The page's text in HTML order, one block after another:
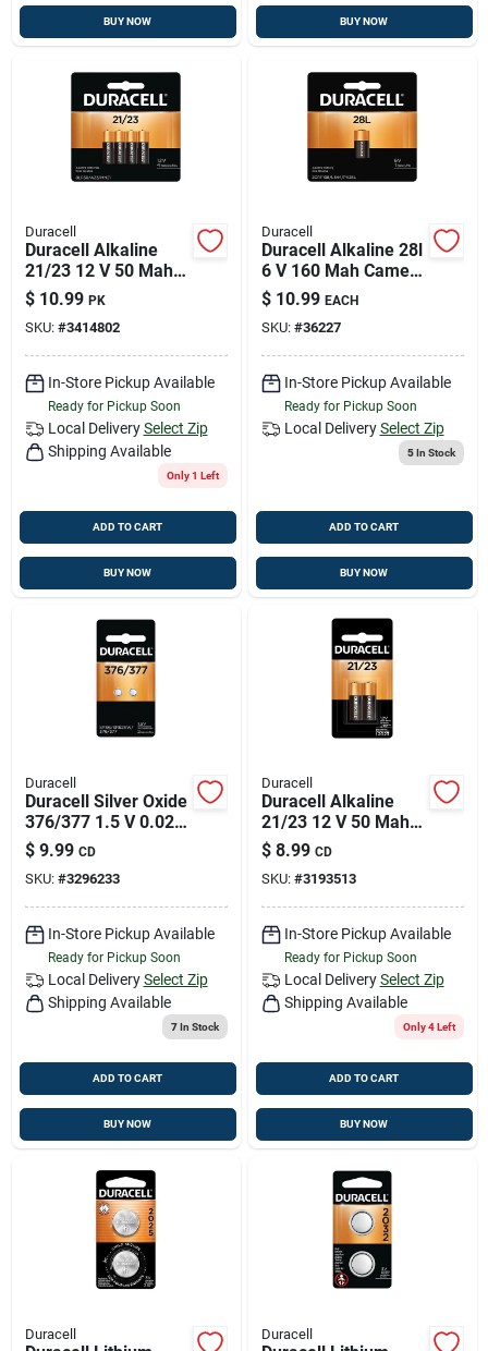
BUY NOW BUY NOW
Duracell
Duracell Alkaline
21/23 12 V 50 Mah
Security Battery 4 Pk
$ 10.99 PK
SKU: #3414802
In-Store Pickup Available
Ready for Pickup Soon
Local Delivery Select Zip
Shipping Available
Only 1 Left
ADD TO CART
BUY NOW
Duracell
Duracell Alkaline 28l
6 V 160 Mah Camera
Battery 1 Pk
$ 10.99 EACH
SKU: #36227
In-Store Pickup Available
Ready for Pickup Soon
Local Delivery Select Zip
5In Stock
ADD TO CART
BUY NOW
Duracell
Duracell Silver Oxide
376/377 1.5 V 0.02
Mah
Electronic/watch
Battery 2 Pk
$ 9.99 CD
SKU: #3296233
In-Store Pickup Available
Ready for Pickup Soon
Local Delivery Select Zip
Shipping Available
7In Stock
ADD TO CART
BUY NOW
Duracell
Duracell Alkaline
21/23 12 V 50 Mah
Security And
Electronic Battery 2
Pk
$ 8.99 CD
SKU: #3193513
In-Store Pickup Available
Ready for Pickup Soon
Local Delivery Select Zip
Shipping Available
Only 4 Left
ADD TO CART
BUY NOW
Duracell Duracell